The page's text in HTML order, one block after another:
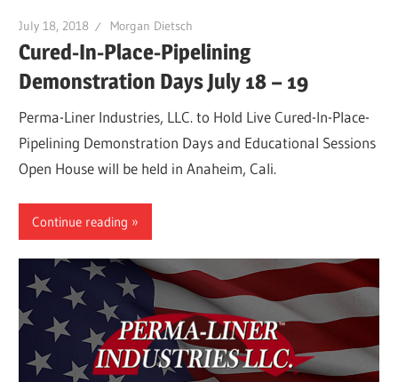
July 18, 2018 Morgan Dietsch
Cured-In-Place-Pipelining
Demonstration Days July 18 – 19
Perma-Liner Industries, LLC. to Hold Live Cured-In-Place-
Pipelining Demonstration Days and Educational Sessions
Open House will be held in Anaheim, Cali.
Continue reading